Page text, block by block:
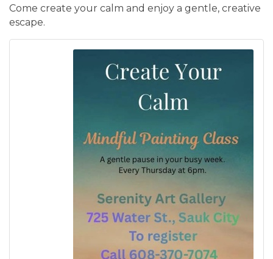
Come create your calm and enjoy a gentle, creative
escape.